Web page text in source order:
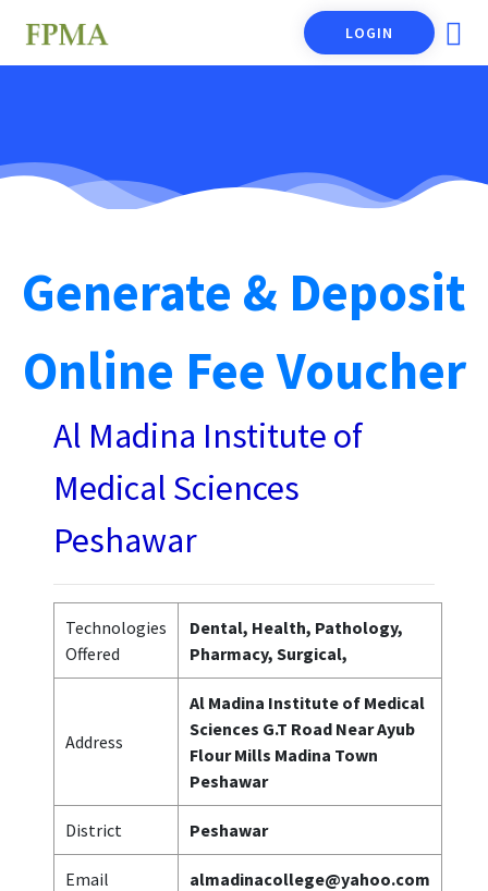
LOGIN
Generate & Deposit
Online Fee Voucher
Al Madina Institute of
Medical Sciences
Peshawar
Technologies
Offered
Dental, Health, Pathology,
Pharmacy, Surgical,
Address
Al Madina Institute of Medical
Sciences G.T Road Near Ayub
Flour Mills Madina Town
Peshawar
District Peshawar
Email almadinacollege@yahoo.com